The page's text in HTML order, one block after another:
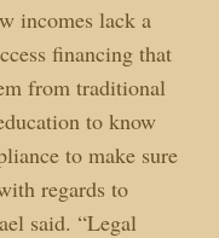
incomes lack a
financing that
from traditional
to know
to make sure
regards to
said. “Legal